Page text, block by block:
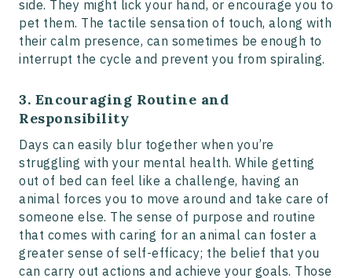
side. They might lick your hand, or encourage you to
pet them. The tactile sensation of touch, along with
their calm presence, can sometimes be enough to
interrupt the cycle and prevent you from spiraling.
3. Encouraging Routine and
Responsibility
Days can easily blur together when you’re
struggling with your mental health. While getting
out of bed can feel like a challenge, having an
animal forces you to move around and take care of
someone else. The sense of purpose and routine
that comes with caring for an animal can foster a
greater sense of self-efficacy; the belief that you
can carry out actions and achieve your goals. Those